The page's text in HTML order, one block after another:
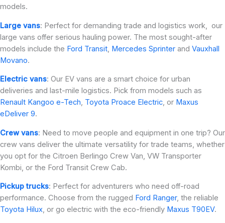
models.
Large vans: Perfect for demanding trade and logistics work, our
large vans offer serious hauling power. The most sought-after
models include the Ford Transit Mercedes Sprinter and Vauxhall
Movano.
Electric vans: Our EV vans are a smart choice for urban
deliveries and last-mile logistics. Pick from models such as
Renault Kangoo e-Tech, Toyota Proace Electric, or Maxus
eDeliver 9.
Crew vans: Need to move people and equipment in one trip? Our
crew vans deliver the ultimate versatility for trade teams, whether
you opt for the Citroen Berlingo Crew Van, VW Transporter
Kombi, or the Ford Transit Crew Cab.
Pickup trucks: Perfect for adventurers who need off-road
performance. Choose from the rugged Ford Ranger, the reliable
Toyota Hilux, or go electric with the eco-friendly Maxus T90EV.